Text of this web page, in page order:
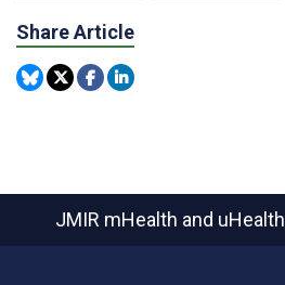
Share Article
JMIR mHealth and uHealth